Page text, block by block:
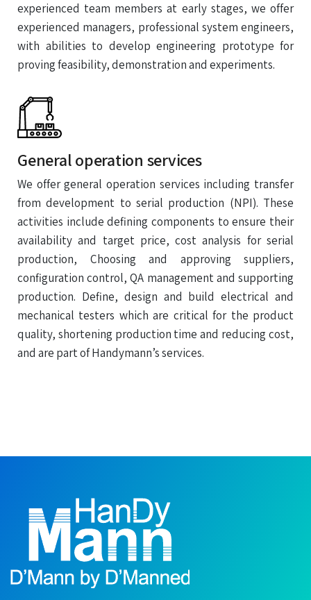
experienced team members at early stages, we offer
experienced managers, professional system engineers,
with abilities to develop engineering prototype for
proving feasibility, demonstration and experiments.
General operation services
We offer general operation services including transfer
from development to serial production (NPI). These
activities include defining components to ensure their
availability and target price, cost analysis for serial
production, Choosing and approving suppliers,
configuration control, QA management and supporting
production. Define, design and build electrical and
mechanical testers which are critical for the product
quality, shortening production time and reducing cost,
and are part of Handymann’s services.